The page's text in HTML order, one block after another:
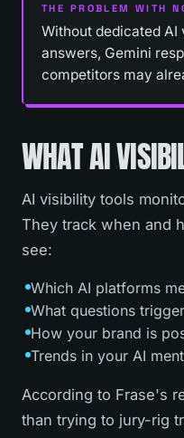
THE PROBLEM WITH
Without dedicated AI
answers, Gemini
competitors may
WHAT AI
AI visibility tools
They track when and
see:
Which AI platforms
What questions
How your brand is
Trends in your AI
According to Frase's
than trying to jury-rig